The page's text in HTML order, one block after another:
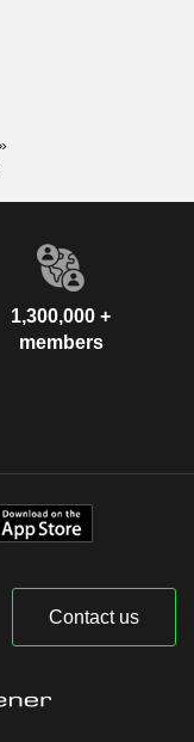
1,300,000 +
members
Contact us